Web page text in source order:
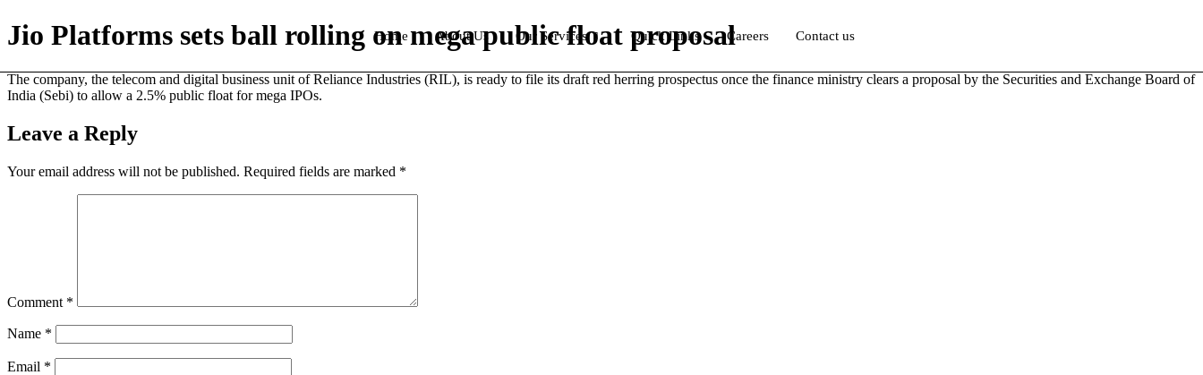
Home About Us Our Services Quick Links Careers Contact us
Jio Platforms sets ball rolling on mega public float proposal
The company, the telecom and digital business unit of Reliance Industries (RIL), is ready to file its draft red herring prospectus once the finance ministry clears a proposal by the Securities and Exchange Board of
India (Sebi) to allow a 2.5% public float for mega IPOs.
Leave a Reply
Your email address will not be published. Required fields are marked *
Comment *
Name *
Email *